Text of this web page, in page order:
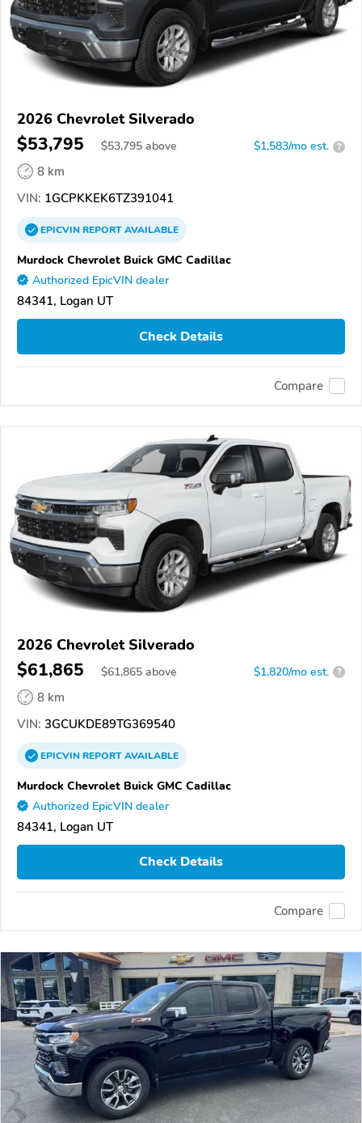
2026 Chevrolet Silverado
$53,795 $53,795 above $1,583/mo est. ?
8 km
VIN: 1GCPKKEK6TZ391041
EPICVINREPORTAVAILABLE
Murdock Chevrolet Buick GMC Cadillac
Authorized EpicVIN dealer
84341, Logan UT
Check Details
Compare
2026 Chevrolet Silverado
$61,865 $61,865 above $1,820/mo est. ?
8 km
VIN: 3GCUKDE89TG369540
EPICVINREPORTAVAILABLE
Murdock Chevrolet Buick GMC Cadillac
Authorized EpicVIN dealer
84341, Logan UT
Check Details
Compare